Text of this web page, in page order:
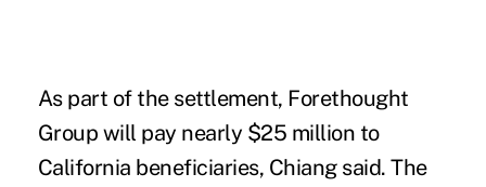
As part of the settlement, Forethought
Group will pay nearly $25 million to
California beneficiaries, Chiang said. The